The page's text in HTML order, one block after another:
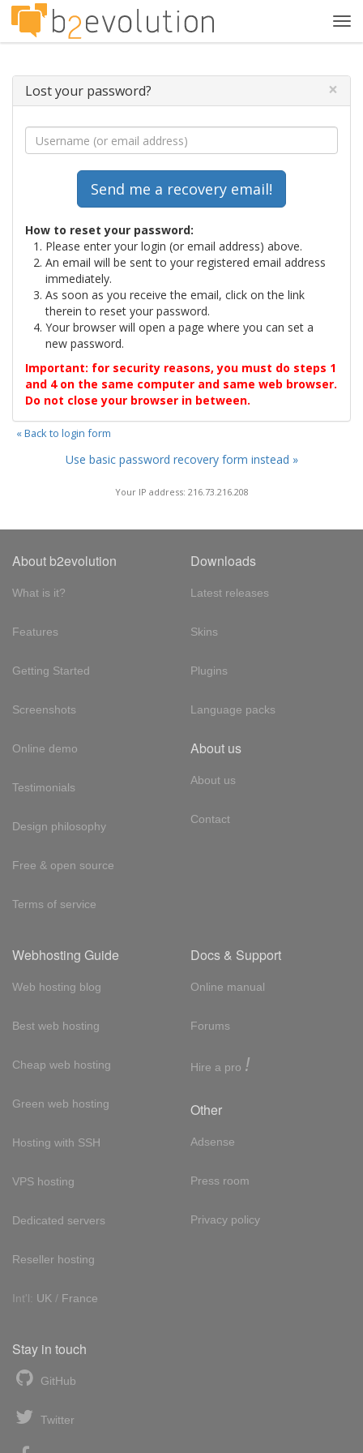
Lost your password? ×
How to reset your password:
Please enter your login (or email address) above.
An email will be sent to your registered email address
immediately.
As soon as you receive the email, click on the link
therein to reset your password.
Your browser will open a page where you can set a
new password.
Important: for security reasons, you must do steps 1
and 4 on the same computer and same web browser.
Do not close your browser in between.
« Back to login form
Use basic password recovery form instead »
Your IP address: 216.73.216.208
About b2evolution
What is it?
Features
Getting Started
Screenshots
Online demo
Testimonials
Design philosophy
Free & open source
Terms of service
Downloads
Latest releases
Skins
Plugins
Language packs
About us
About us
Contact
Webhosting Guide
Web hosting blog
Best web hosting
Cheap web hosting
Green web hosting
Hosting with SSH
VPS hosting
Dedicated servers
Reseller hosting
Int'l: UK / France
Docs & Support
Online manual
Forums
Hire a pro !
Other
Adsense
Press room
Privacy policy
Stay in touch
GitHub
Twitter